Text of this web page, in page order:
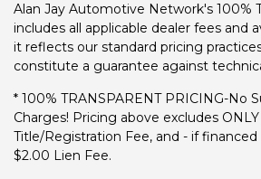
Alan Jay Automotive Network's 100%
includes all applicable dealer fees and
it reflects our standard pricing
constitute a guarantee against
* 100% TRANSPARENT PRICING-No
Charges! Pricing above excludes
Title/Registration Fee, and - if
$2.00 Lien Fee.